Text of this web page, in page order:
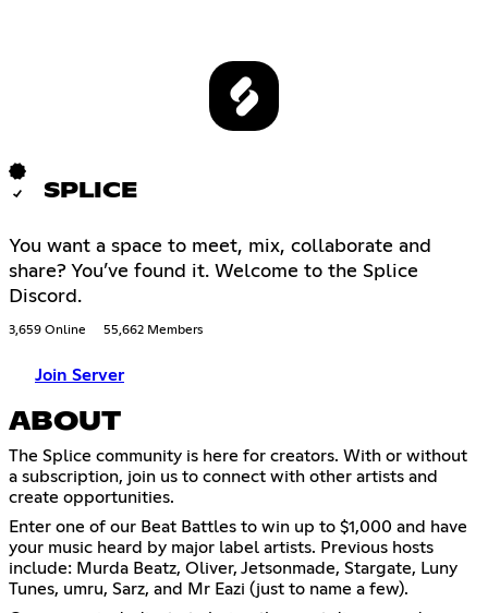
SPLICE
You want a space to meet, mix, collaborate and
share? You’ve found it. Welcome to the Splice
Discord.
3,659 Online 55,662 Members
Join Server
ABOUT
The Splice community is here for creators. With or without
a subscription, join us to connect with other artists and
create opportunities.
Enter one of our Beat Battles to win up to $1,000 and have
your music heard by major label artists. Previous hosts
include: Murda Beatz, Oliver, Jetsonmade, Stargate, Luny
Tunes, umru, Sarz, and Mr Eazi (just to name a few).